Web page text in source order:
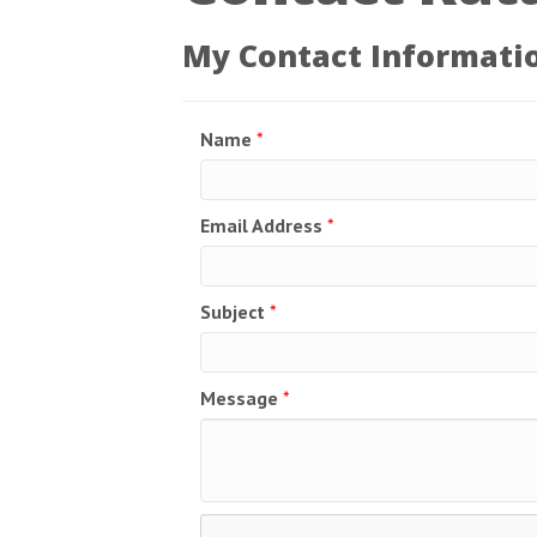
My Contact
Name *
Email Address *
Subject *
Message *